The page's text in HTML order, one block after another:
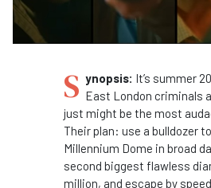
S ynopsis: It’s summer
East London criminals
just might be the most
Their plan: use a bulldozer
Millennium Dome in broad
second biggest flawless
million, and escape by